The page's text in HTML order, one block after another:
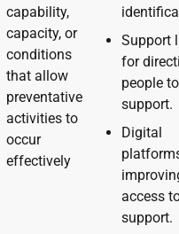
capability,
capacity, or
conditions
that allow
preventative
activities to
occur
effectively
Support
for
people to
support.
Digital
access
support.